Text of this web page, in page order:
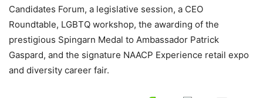
Candidates Forum, a legislative session, a CEO
Roundtable, LGBTQ workshop, the awarding of the
prestigious Spingarn Medal to Ambassador Patrick
Gaspard, and the signature NAACP Experience retail expo
and diversity career fair.